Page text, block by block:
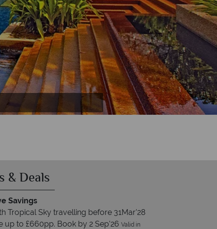
Garden Villa bathroom, Sea Villa
& Deals
Savings
Tropical Sky travelling before 31Mar'28
up to £660pp. Book by 2 Sep'26 Valid in